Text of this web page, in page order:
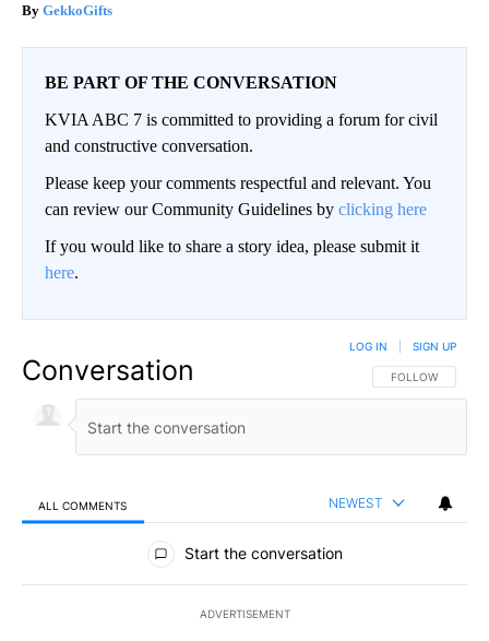
GekkoGifts
BE PART OF THE CONVERSATION
KVIA ABC 7 is committed to providing a forum for civil
and constructive conversation.
Please keep your comments respectful and relevant. You
can review our Community Guidelines by clicking here
If you would like to share a story idea, please submit it
here.
Conversation FOLLOW THIS
FOLLOW
LOG IN SIGN UP
ALL COMMENTS NEWEST
All Comments
Start the conversation
ADVERTISEMENT